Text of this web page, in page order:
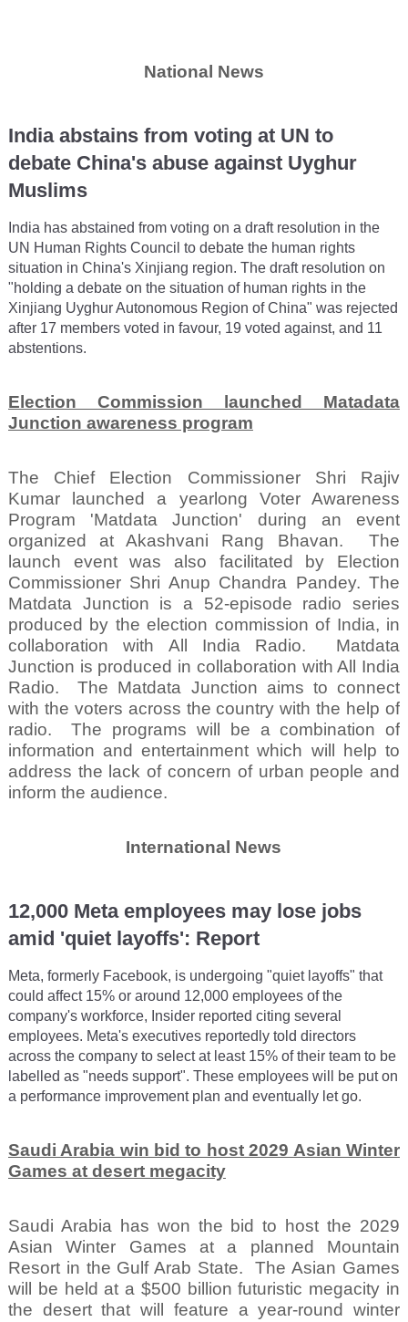
National News
India abstains from voting at UN to
debate China's abuse against Uyghur
Muslims
India has abstained from voting on a draft resolution in the
UN Human Rights Council to debate the human rights
situation in China's Xinjiang region. The draft resolution on
"holding a debate on the situation of human rights in the
Xinjiang Uyghur Autonomous Region of China" was rejected
after 17 members voted in favour, 19 voted against, and 11
abstentions.
Election Commission launched Matadata
Junction awareness program
The Chief Election Commissioner Shri Rajiv
Kumar launched a yearlong Voter Awareness
Program 'Matdata Junction' during an event
organized at Akashvani Rang Bhavan.
The
launch event was also facilitated by Election
Commissioner Shri Anup Chandra Pandey. The
Matdata Junction is a 52-episode radio series
produced by the election commission of India, in
collaboration with All India Radio.
Matdata
Junction is produced in collaboration with All India
Radio.
The Matdata Junction aims to connect
with the voters across the country with the help of
radio.
The programs will be a combination of
information and entertainment which will help to
address the lack of concern of urban people and
inform the audience.
International News
12,000 Meta employees may lose jobs
amid 'quiet layoffs': Report
Meta, formerly Facebook, is undergoing "quiet layoffs" that
could affect 15% or around 12,000 employees of the
company's workforce, Insider reported citing several
employees. Meta's executives reportedly told directors
across the company to select at least 15% of their team to be
labelled as "needs support". These employees will be put on
a performance improvement plan and eventually let go.
Saudi Arabia win bid to host 2029 Asian Winter
Games at desert megacity
Saudi Arabia has won the bid to host the 2029
Asian Winter Games at a planned Mountain
Resort in the Gulf Arab State.
The Asian Games
will be held at a $500 billion futuristic megacity in
the desert that will feature a year-round winter